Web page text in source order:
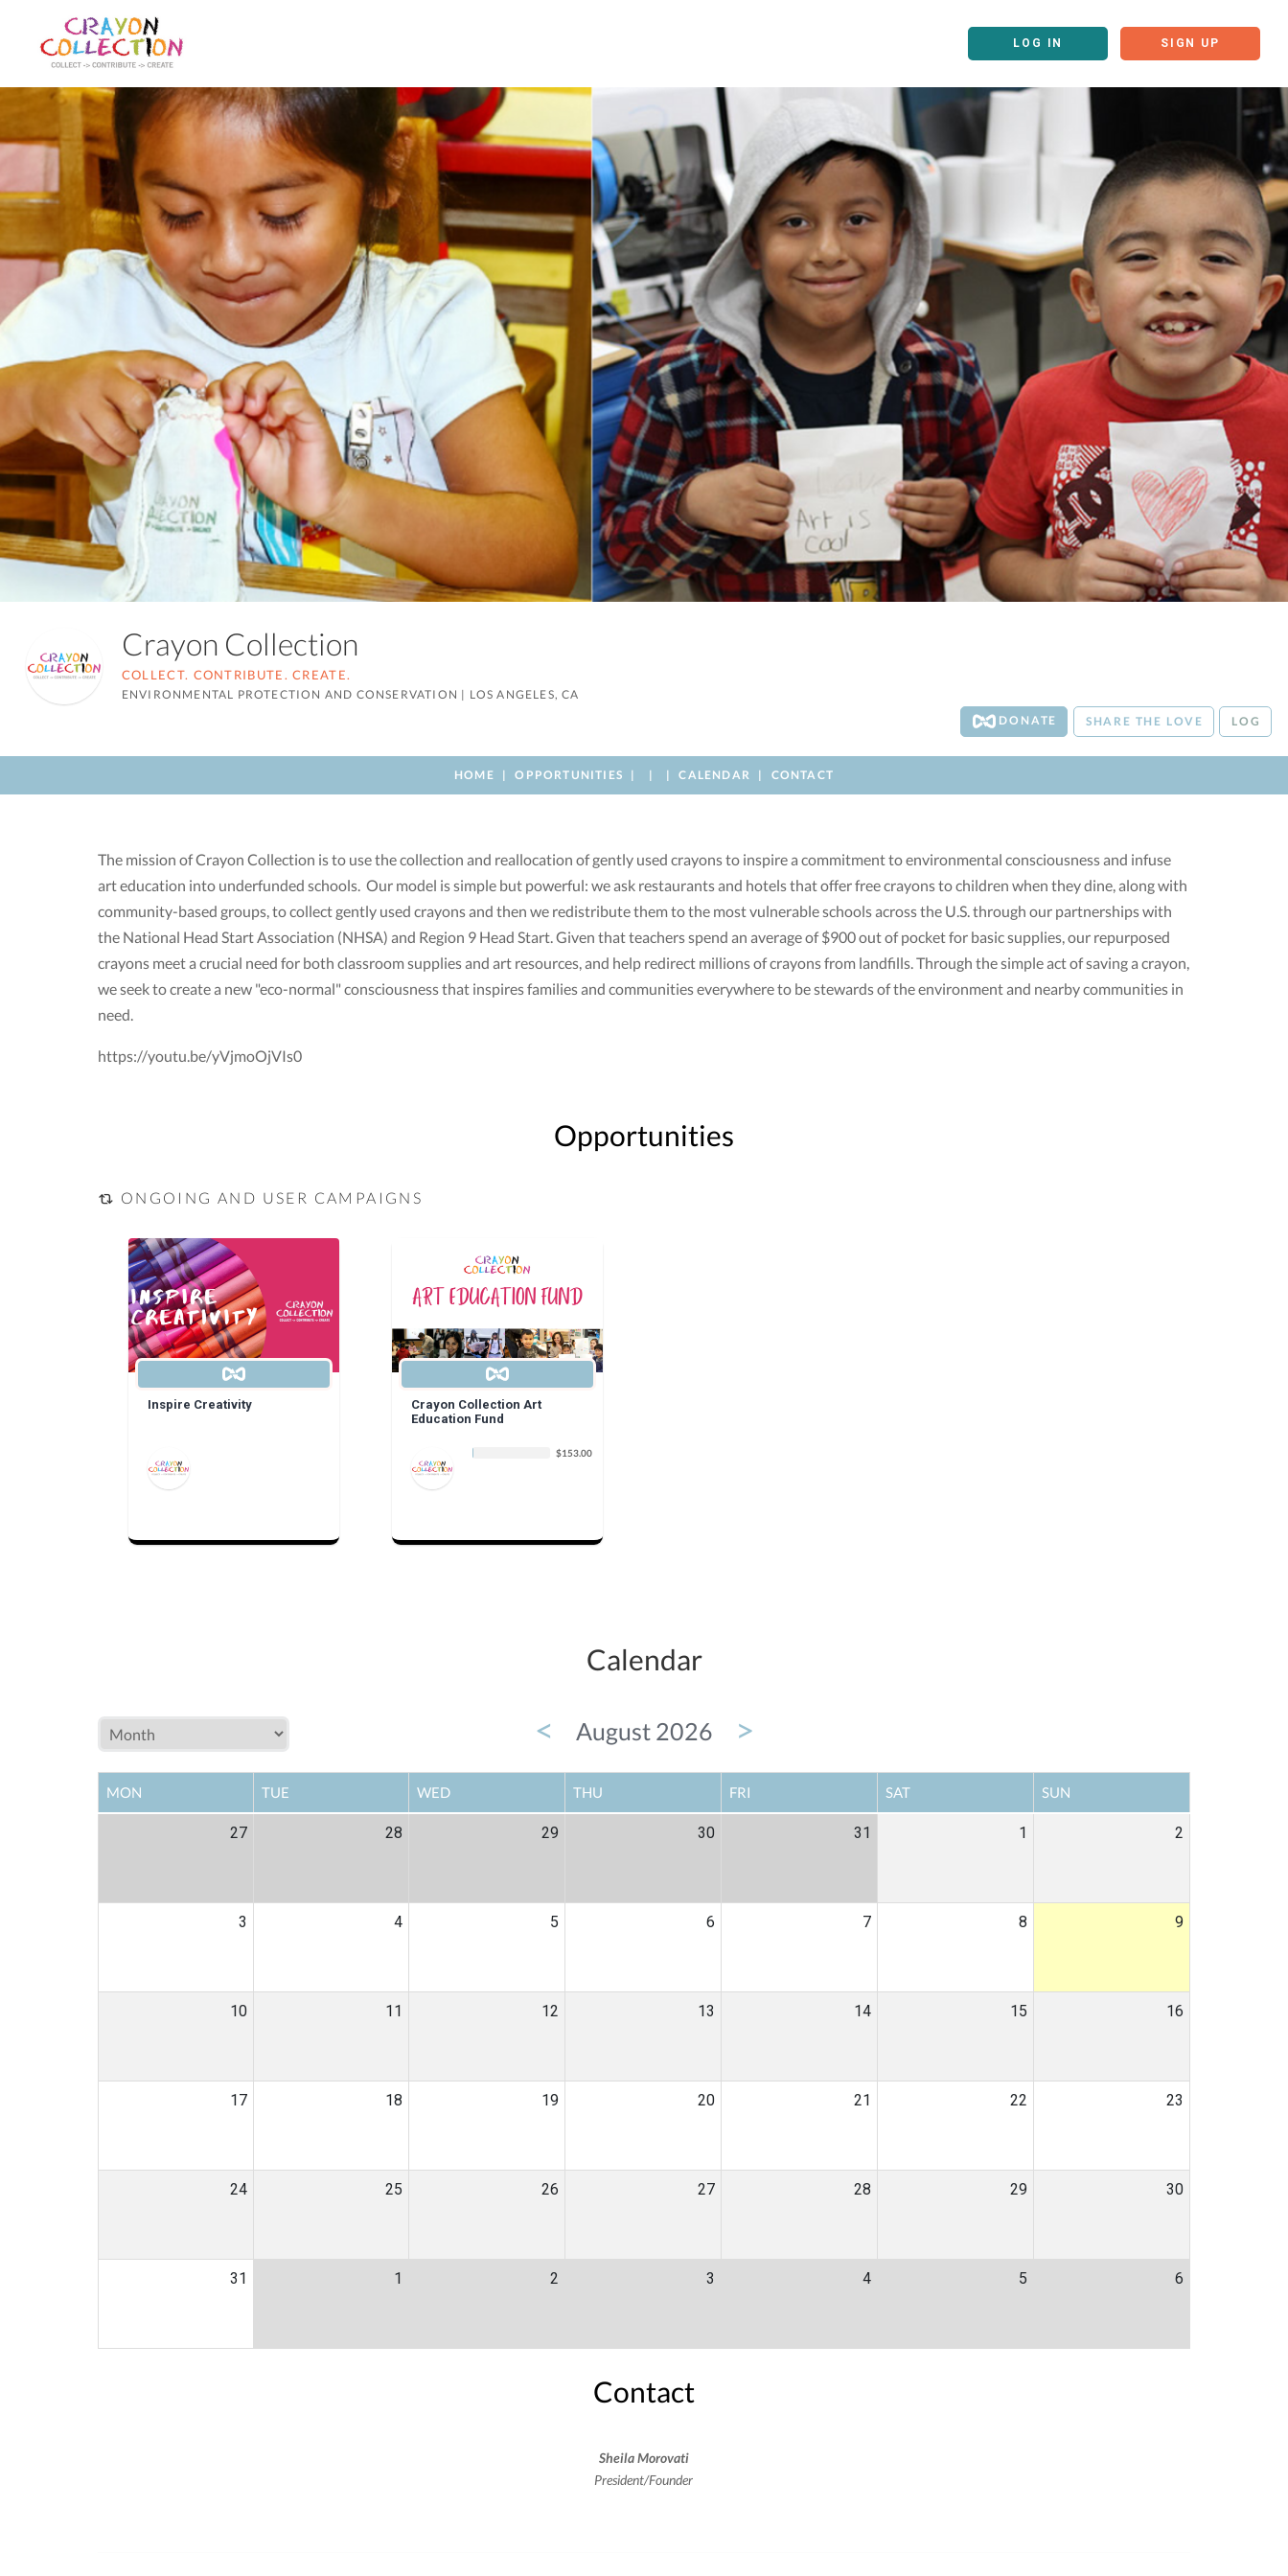
LOG IN SIGN UP
Crayon Collection
COLLECT. CONTRIBUTE. CREATE.
ENVIRONMENTAL PROTECTION AND CONSERVATION | LOS ANGELES, CA
DONATE
SHARE THE LOVE LOG
HOME OPPORTUNITIES CALENDAR CONTACT
The mission of Crayon Collection is to use the collection and reallocation of gently used crayons to inspire a commitment to environmental consciousness and infuse
art education into underfunded schools. Our model is simple but powerful: we ask restaurants and hotels that offer free crayons to children when they dine, along with
community-based groups, to collect gently used crayons and then we redistribute them to the most vulnerable schools across the U.S. through our partnerships with
the National Head Start Association (NHSA) and Region 9 Head Start. Given that teachers spend an average of $900 out of pocket for basic supplies, our repurposed
crayons meet a crucial need for both classroom supplies and art resources, and help redirect millions of crayons from landfills. Through the simple act of saving a crayon,
we seek to create a new "eco-normal" consciousness that inspires families and communities everywhere to be stewards of the environment and nearby communities in
need.
https://youtu.be/yVjmoOjVIs0
Opportunities
ONGOING AND USER CAMPAIGNS
Inspire Creativity
Crayon Collection Art
Education Fund
$153.00
Calendar
< August 2026 >
MON TUE WED THU FRI SAT SUN
27 28 29 30 31 1 2
3 4 5 6 7 8 9
10 11 12 13 14 15 16
17 18 19 20 21 22 23
24 25 26 27 28 29 30
31 1 2 3 4 5 6
Contact
Sheila Morovati
President/Founder